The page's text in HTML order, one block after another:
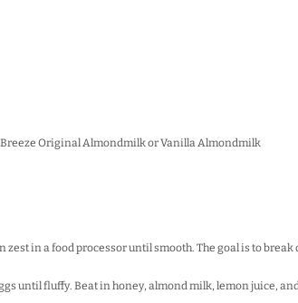
Original AlmondmilkorVanilla Almondmilk
zest in a food processor until smooth. The goal is to break
until fluffy. Beat in honey, almond milk, lemon juice,